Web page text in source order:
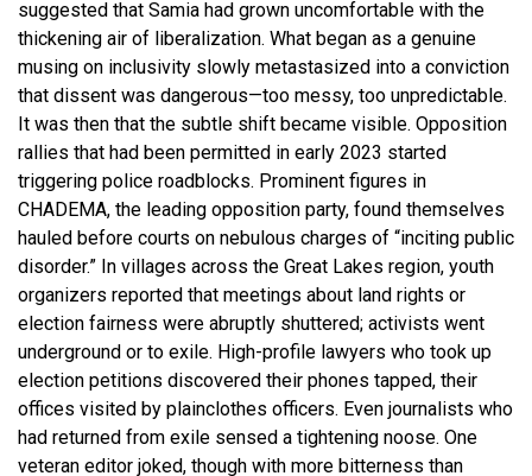
suggested that Samia had grown uncomfortable with the
thickening air of liberalization. What began as a genuine
musing on inclusivity slowly metastasized into a conviction
that dissent was dangerous—too messy, too unpredictable.
It was then that the subtle shift became visible. Opposition
rallies that had been permitted in early 2023 started
triggering police roadblocks. Prominent figures in
CHADEMA, the leading opposition party, found themselves
hauled before courts on nebulous charges of “inciting public
disorder.” In villages across the Great Lakes region, youth
organizers reported that meetings about land rights or
election fairness were abruptly shuttered; activists went
underground or to exile. High-profile lawyers who took up
election petitions discovered their phones tapped, their
offices visited by plainclothes officers. Even journalists who
had returned from exile sensed a tightening noose. One
veteran editor joked, though with more bitterness than